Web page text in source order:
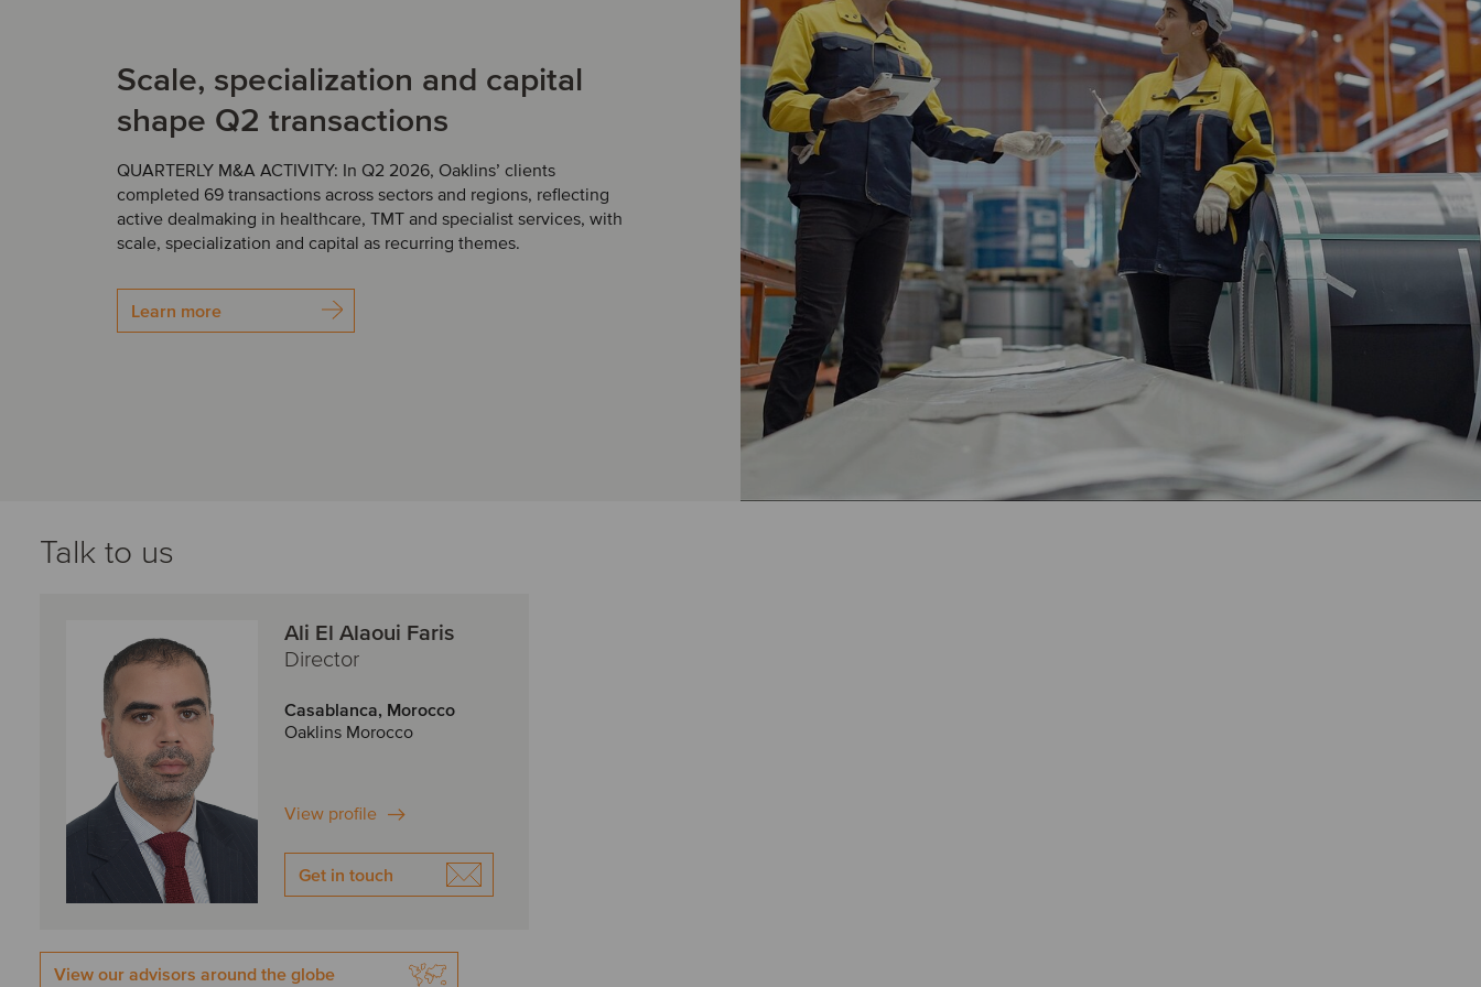
Scale, specialization and capital
shape Q2 transactions
QUARTERLY M&A ACTIVITY: In Q2 2026, Oaklins’ clients
completed 69 transactions across sectors and regions, reflecting
active dealmaking in healthcare, TMT and specialist services, with
scale, specialization and capital as recurring themes.
Learn more
Talk to us
Ali El Alaoui Faris
Director
Casablanca, Morocco
Oaklins Morocco
View profile
Get in touch
View our advisors around the globe